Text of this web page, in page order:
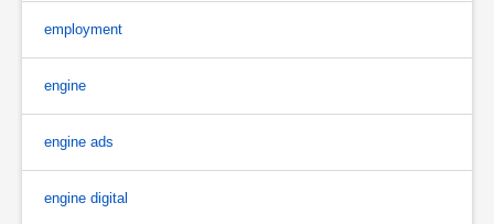
employment
engine
engine ads
engine digital